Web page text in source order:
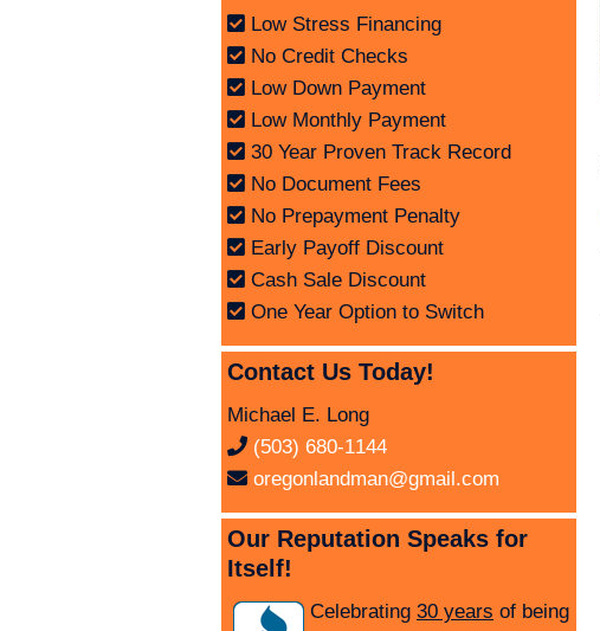
Low Stress Financing
No Credit Checks
Low Down Payment
Low Monthly Payment
30 Year Proven Track Record
No Document Fees
No Prepayment Penalty
Early Payoff Discount
Cash Sale Discount
One Year Option to Switch
Contact Us Today!
Michael E. Long
(503) 680-1144
oregonlandman@gmail.com
Our Reputation Speaks for
Itself!
Celebrating 30 years of being